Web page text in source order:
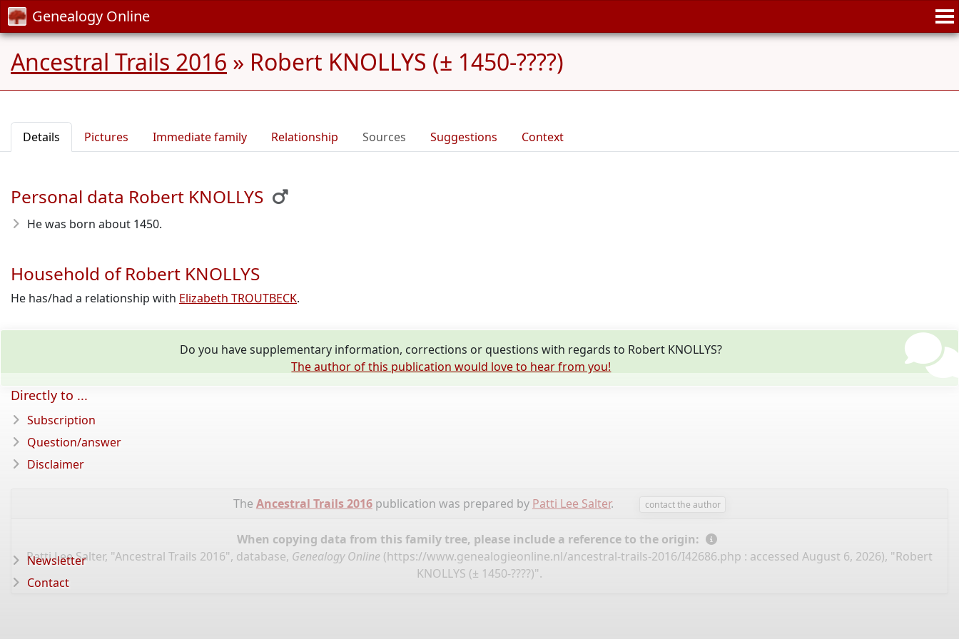
Genealogy Online
Ancestral Trails 2016 » Robert KNOLLYS (± 1450-????)
Details Pictures Immediate family Relationship Sources Suggestions Context
Personal data Robert KNOLLYS
He was born about 1450.
Household of Robert KNOLLYS
He has/had a relationship with Elizabeth TROUTBECK.
Do you have supplementary information, corrections or questions with regards to Robert KNOLLYS?
The author of this publication would love to hear from you!
The Ancestral Trails 2016publication was prepared by Patti Lee Salter. contact the author
When copying data from this family tree, please include a reference to the origin:
Patti Lee Salter, "Ancestral Trails 2016", database, Genealogy Online (https://www.genealogieonline.nl/ancestral-trails-2016/I42686.php : accessed August 6, 2026), "Robert
KNOLLYS (± 1450-????)".
Directly to ...
Subscription
Question/answer
Disclaimer
Newsletter
Contact